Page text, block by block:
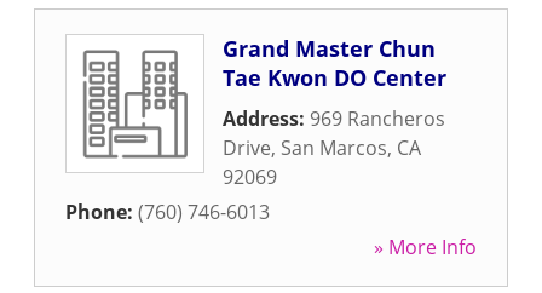
Grand Master Chun
Tae Kwon DO Center
Address: 969 Rancheros
Drive, San Marcos, CA
92069
Phone: (760) 746-6013
» More Info